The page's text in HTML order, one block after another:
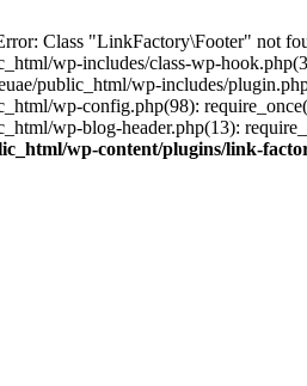
Class "LinkFactory\Footer" not
wp-includes/class-wp-
public_html/wp-includes/
wp-config.php(98):
wp-blog-header.php(13):
wp-content/plugins/link-